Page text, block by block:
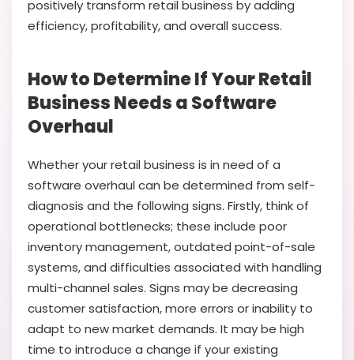
positively transform retail business by adding
efficiency, profitability, and overall success.
How to Determine If Your Retail
Business Needs a Software
Overhaul
Whether your retail business is in need of a
software overhaul can be determined from self-
diagnosis and the following signs. Firstly, think of
operational bottlenecks; these include poor
inventory management, outdated point-of-sale
systems, and difficulties associated with handling
multi-channel sales. Signs may be decreasing
customer satisfaction, more errors or inability to
adapt to new market demands. It may be high
time to introduce a change if your existing